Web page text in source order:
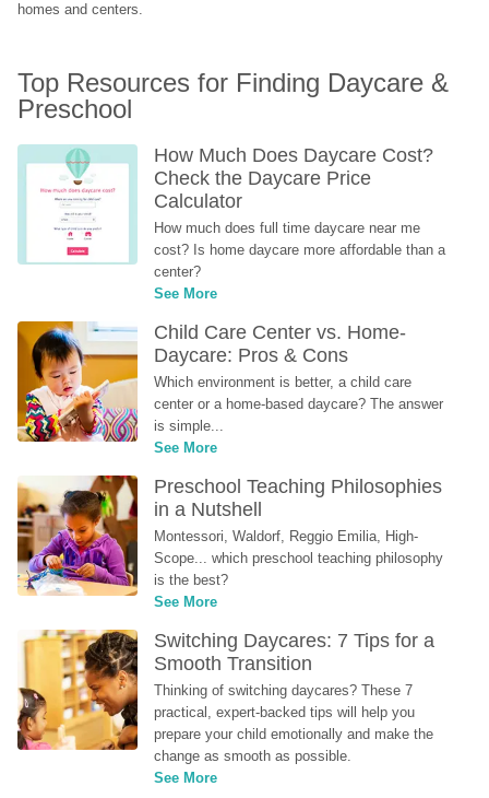
homes and centers.
Top Resources for Finding Daycare &
Preschool
How Much Does Daycare Cost?
Check the Daycare Price
Calculator
How much does full time daycare near me
cost? Is home daycare more affordable than a
center?
See More
Child Care Center vs. Home-
Daycare: Pros & Cons
Which environment is better, a child care
center or a home-based daycare? The answer
is simple...
See More
Preschool Teaching Philosophies
in a Nutshell
Montessori, Waldorf, Reggio Emilia, High-
Scope... which preschool teaching philosophy
is the best?
See More
Switching Daycares: 7 Tips for a
Smooth Transition
Thinking of switching daycares? These 7
practical, expert-backed tips will help you
prepare your child emotionally and make the
change as smooth as possible.
See More